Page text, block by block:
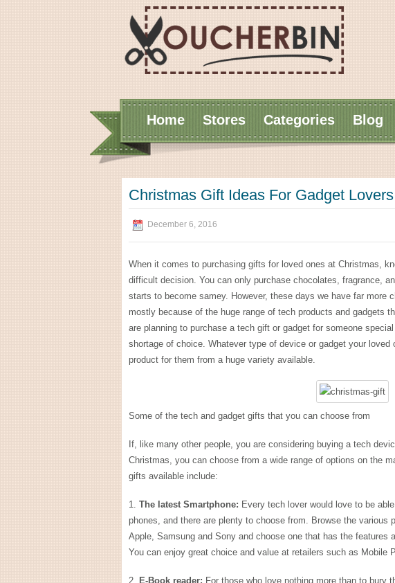
Home Stores Categories Blog
Christmas Gift Ideas For Gadget Lovers
December 6, 2016
When it comes to purchasing gifts for loved ones at Christmas,
difficult decision. You can only purchase chocolates, fragrance,
starts to become samey. However, these days we have far more
mostly because of the huge range of tech products and gadgets
are planning to purchase a tech gift or gadget for someone
shortage of choice. Whatever type of device or gadget your
product for them from a huge variety available.
Some of the tech and gadget gifts that you can choose from
If, like many other people, you are considering buying a tech
Christmas, you can choose from a wide range of options on the
gifts available include:
1. The latest Smartphone: Every tech lover would love to be
phones, and there are plenty to choose from. Browse the various
Apple, Samsung and Sony and choose one that has the features
You can enjoy great choice and value at retailers such as Mobile
2. E-Book reader: For those who love nothing more than to bury